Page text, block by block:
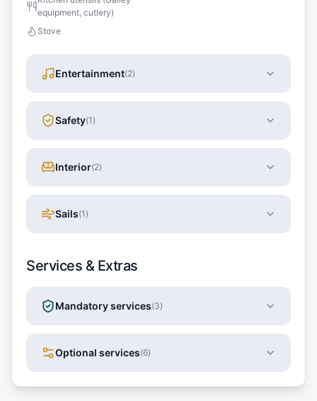
equipment, cutlery)
Stove
Entertainment(2)
Safety(1 )
Interior(2)
Sails(1 )
Services & Extras
Mandatory services(3)
Optional services(6)